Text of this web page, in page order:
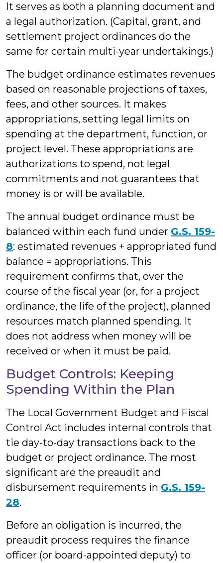
It serves as both a planning document and
a legal authorization. (Capital, grant, and
settlement project ordinances do the
same for certain multi-year undertakings.)
The budget ordinance estimates revenues
based on reasonable projections of taxes,
fees, and other sources. It makes
appropriations, setting legal limits on
spending at the department, function, or
project level. These appropriations are
authorizations to spend, not legal
commitments and not guarantees that
money is or will be available.
The annual budget ordinance must be
balanced within each fund under G.S. 159-
8: estimated revenues + appropriated fund
balance = appropriations. This
requirement confirms that, over the
course of the fiscal year (or, for a project
ordinance, the life of the project), planned
resources match planned spending. It
does not address when money will be
received or when it must be paid.
Budget Controls: Keeping
Spending Within the Plan
The Local Government Budget and Fiscal
Control Act includes internal controls that
tie day-to-day transactions back to the
budget or project ordinance. The most
significant are the preaudit and
disbursement requirements in G.S. 159-
28.
Before an obligation is incurred, the
preaudit process requires the finance
officer (or board-appointed deputy) to